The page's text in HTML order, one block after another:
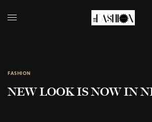
FASHION
NEW LOOK IS NOW IN